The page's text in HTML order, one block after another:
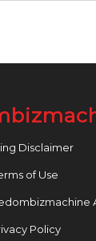
Disclaimer
of Use
Policy